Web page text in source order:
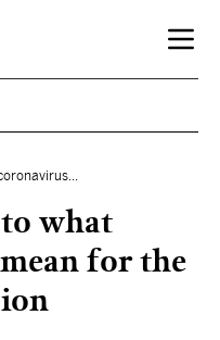
what
for the